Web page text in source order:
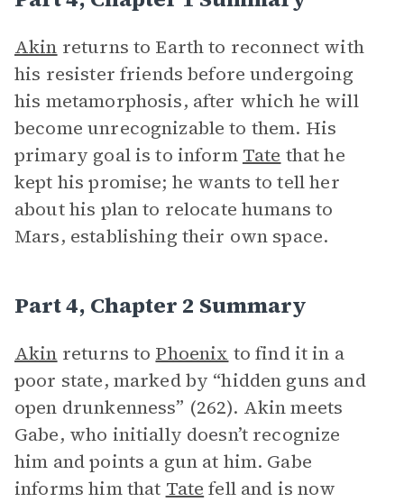
Akin returns to Earth to reconnect with
his resister friends before undergoing
his metamorphosis, after which he will
become unrecognizable to them. His
primary goal is to inform Tate that he
kept his promise; he wants to tell her
about his plan to relocate humans to
Mars, establishing their own space.
Part 4, Chapter 2 Summary
Akin returns to Phoenix to find it in a
poor state, marked by “hidden guns and
open drunkenness” (262). Akin meets
Gabe, who initially doesn’t recognize
him and points a gun at him. Gabe
informs him that Tate fell and is now